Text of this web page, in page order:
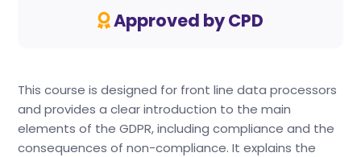
Approved by CPD
This course is designed for front line data processors
and provides a clear introduction to the main
elements of the GDPR, including compliance and the
consequences of non-compliance. It explains the